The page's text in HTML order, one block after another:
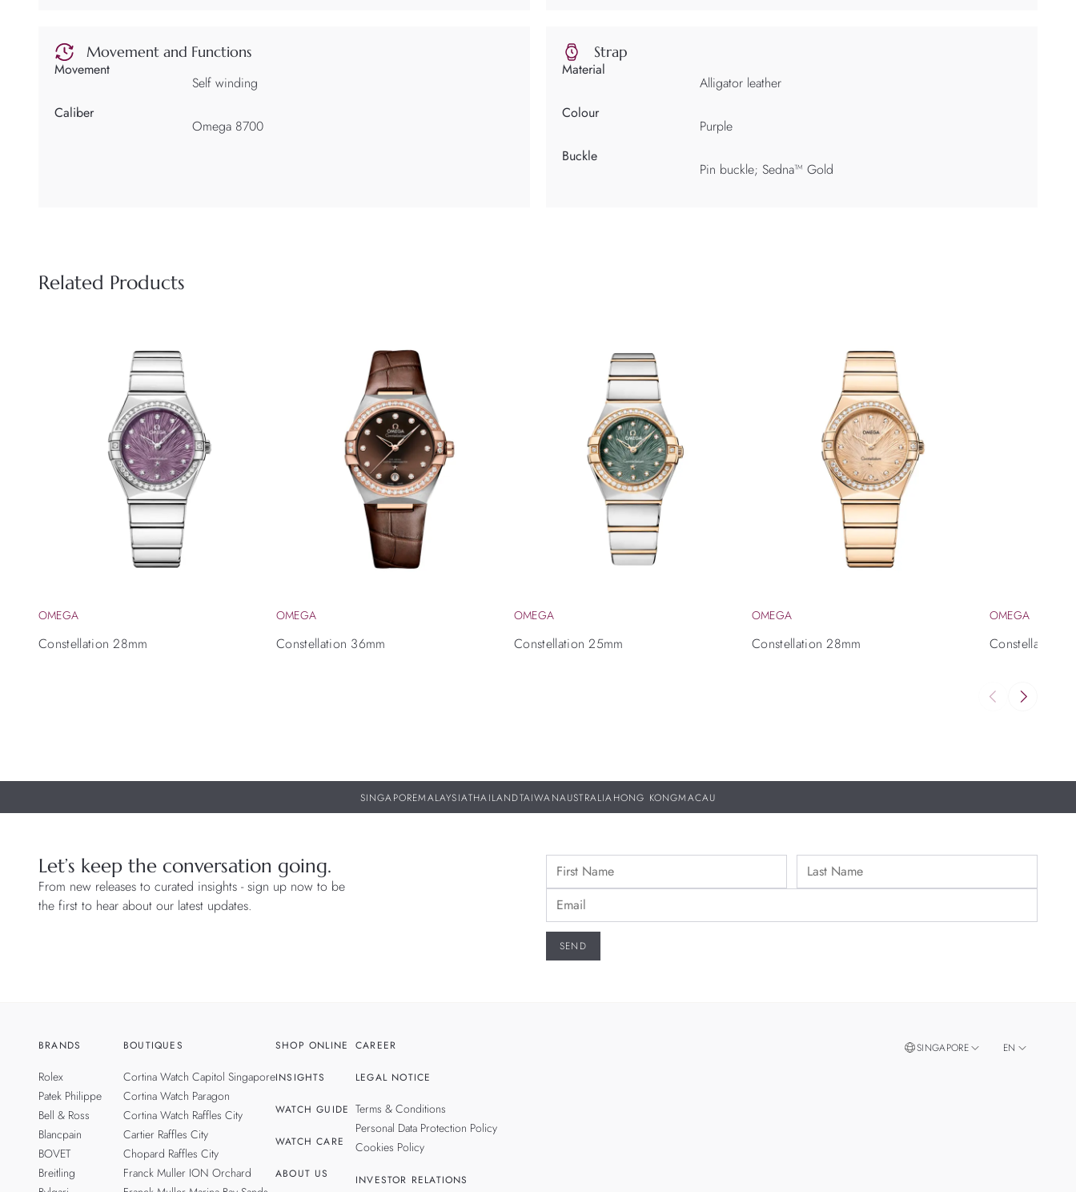
Movement and Functions
Movement
Self winding
Caliber
Omega 8700
Strap
Material
Alligator leather
Colour
Purple
Buckle
Pin buckle; Sedna™ Gold
Related Products
OMEGA
Constellation 28mm
OMEGA
Constellation 36mm
OMEGA
Constellation 25mm
OMEGA
Constellation 28mm
OMEGA
Constellation
SINGAPOREMALAYSIATHAILANDTAIWANAUSTRALIAHONG KONGMACAU
Let’s keep the conversation going.
From new releases to curated insights - sign up now to be
the first to hear about our latest updates.
BRANDS
Rolex
Patek Philippe
Bell & Ross
Blancpain
BOVET
Breitling
BOUTIQUES
Cortina Watch Capitol Singapore
Cortina Watch Paragon
Cortina Watch Raffles City
Cartier Raffles City
Chopard Raffles City
Franck Muller ION Orchard
SHOP ONLINE
INSIGHTS
WATCH GUIDE
WATCH CARE
ABOUT US
CAREER
LEGAL NOTICE
Terms & Conditions
Personal Data Protection Policy
Cookies Policy
INVESTOR RELATIONS
SINGAPORE EN